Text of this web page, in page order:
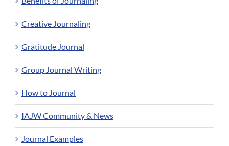
Creative Journaling
Gratitude Journal
Group Journal Writing
How to Journal
IAJW Community & News
Journal Examples